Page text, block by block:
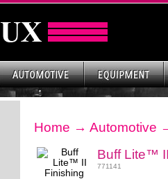
Home → Automotive
Buff Lite™
771141